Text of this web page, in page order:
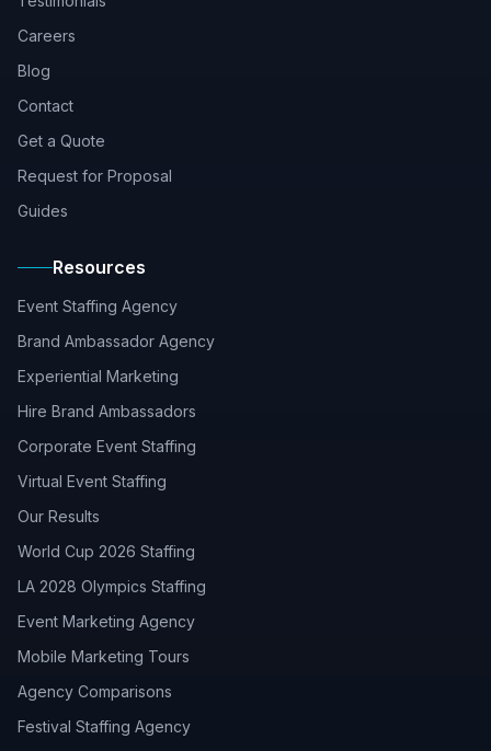
Careers
Blog
Contact
Get a Quote
Request for Proposal
Guides
Resources
Event Staffing Agency
Brand Ambassador Agency
Experiential Marketing
Hire Brand Ambassadors
Corporate Event Staffing
Virtual Event Staffing
Our Results
World Cup 2026 Staffing
LA 2028 Olympics Staffing
Event Marketing Agency
Mobile Marketing Tours
Agency Comparisons
Festival Staffing Agency